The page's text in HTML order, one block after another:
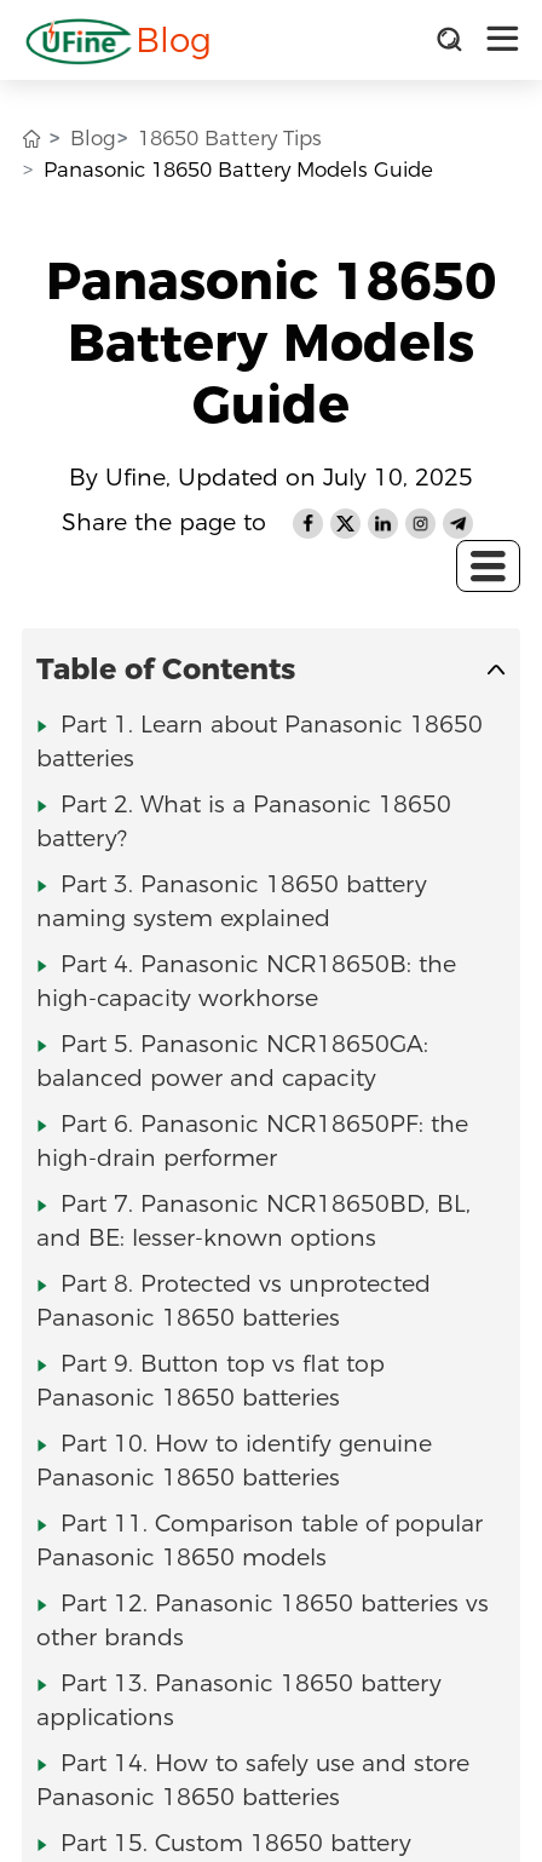
Blog
Blog
18650 Battery Tips
Panasonic 18650 Battery Models Guide
Panasonic 18650
Battery Models
Guide
By Ufine, Updated on July 10, 2025
Share the page to
Table of Contents
Part 1. Learn about Panasonic 18650
batteries
Part 2. What is a Panasonic 18650
battery?
Part 3. Panasonic 18650 battery
naming system explained
Part 4. Panasonic NCR18650B: the
high-capacity workhorse
Part 5. Panasonic NCR18650GA:
balanced power and capacity
Part 6. Panasonic NCR18650PF: the
high-drain performer
Part 7. Panasonic NCR18650BD, BL,
and BE: lesser-known options
Part 8. Protected vs unprotected
Panasonic 18650 batteries
Part 9. Button top vs flat top
Panasonic 18650 batteries
Part 10. How to identify genuine
Panasonic 18650 batteries
Part 11. Comparison table of popular
Panasonic 18650 models
Part 12. Panasonic 18650 batteries vs
other brands
Part 13. Panasonic 18650 battery
applications
Part 14. How to safely use and store
Panasonic 18650 batteries
Part 15. Custom 18650 battery